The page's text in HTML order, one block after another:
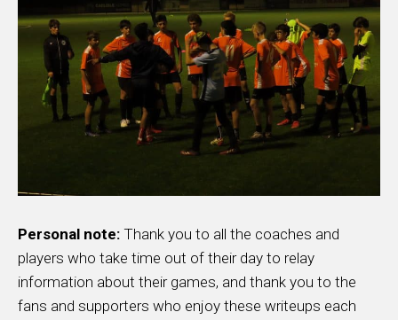
Personal note: Thank you to all the coaches and
players who take time out of their day to relay
information about their games, and thank you to the
fans and supporters who enjoy these writeups each